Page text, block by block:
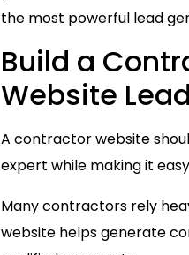
the most powerful lead
Build a
Website
A contractor website
expert while making it
Many contractors rely
website helps generate